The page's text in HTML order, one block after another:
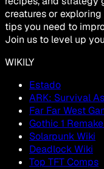
creatures or
tips you need to
Join us to level up
WIKILY
Estado
ARK: Survival
Far Far West
Gothic 1
Solarpunk Wiki
Deadlock Wiki
Top TFT Comps